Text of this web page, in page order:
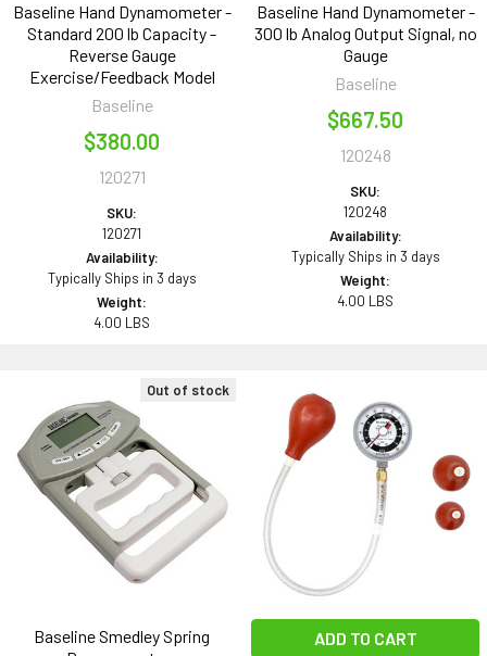
Baseline Hand Dynamometer -
Standard 200 lb Capacity -
Reverse Gauge
Exercise/Feedback Model
Baseline
$380.00
120271
SKU:
120271
Availability:
Typically Ships in 3 days
Weight:
4.00 LBS
Baseline Hand Dynamometer -
300 lb Analog Output Signal, no
Gauge
Baseline
$667.50
120248
SKU:
120248
Availability:
Typically Ships in 3 days
Weight:
4.00 LBS
Out of stock
Baseline Smedley Spring
ADD TO CART